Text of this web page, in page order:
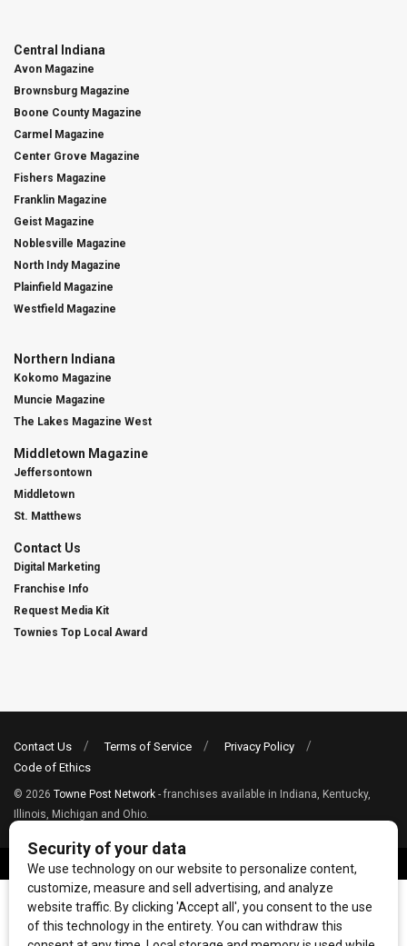
Central Indiana
Avon Magazine
Brownsburg Magazine
Boone County Magazine
Carmel Magazine
Center Grove Magazine
Fishers Magazine
Franklin Magazine
Geist Magazine
Noblesville Magazine
North Indy Magazine
Plainfield Magazine
Westfield Magazine
Northern Indiana
Kokomo Magazine
Muncie Magazine
The Lakes Magazine West
Middletown Magazine
Jeffersontown
Middletown
St. Matthews
Contact Us
Digital Marketing
Franchise Info
Request Media Kit
Townies Top Local Award
Contact Us Terms of Service
Privacy Policy
Code of Ethics
© 2026 Towne Post Network - franchises available in Indiana, Kentucky,
Illinois, Michigan and Ohio.